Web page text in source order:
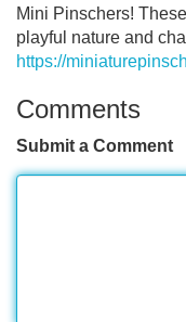
Mini Pinschers!
playful nature and
https://
Comments
Submit a Comment